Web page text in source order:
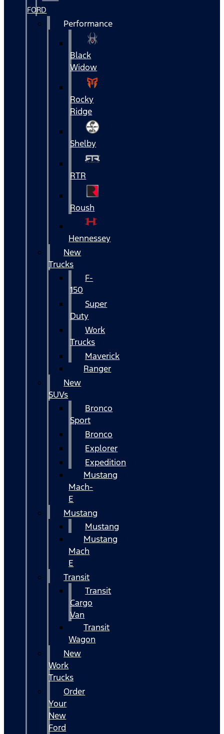
FORD
Performance
Black
Widow
Rocky
Ridge
Shelby
RTR
Roush
Hennessey
New
Trucks
F-
150
Super
Duty
Work
Trucks
Maverick
Ranger
New
SUVs
Bronco
Sport
Bronco
Explorer
Expedition
Mustang
Mach-
E
Mustang
Mustang
Mustang
Mach
E
Transit
Transit
Cargo
Van
Transit
Wagon
New
Work
Trucks
Order
Your
New
Ford